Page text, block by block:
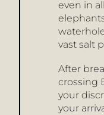
even in
vast salt
After
crossing
your
your